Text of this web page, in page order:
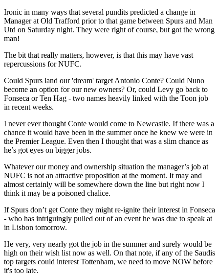
Ironic in many ways that several pundits predicted a change in
Manager at Old Trafford prior to that game between Spurs and Man
Utd on Saturday night. They were right of course, but got the wrong
man!
The bit that really matters, however, is that this may have vast
repercussions for NUFC.
Could Spurs land our 'dream' target Antonio Conte? Could Nuno
become an option for our new owners? Or, could Levy go back to
Fonseca or Ten Hag - two names heavily linked with the Toon job
in recent weeks.
I never ever thought Conte would come to Newcastle. If there was a
chance it would have been in the summer once he knew we were in
the Premier League. Even then I thought that was a slim chance as
he’s got eyes on bigger jobs.
Whatever our money and ownership situation the manager’s job at
NUFC is not an attractive proposition at the moment. It may and
almost certainly will be somewhere down the line but right now I
think it may be a poisoned chalice.
If Spurs don’t get Conte they might re-ignite their interest in Fonseca
- who has intriguingly pulled out of an event he was due to speak at
in Lisbon tomorrow.
He very, very nearly got the job in the summer and surely would be
high on their wish list now as well. On that note, if any of the Saudis
top targets could interest Tottenham, we need to move NOW before
it's too late.